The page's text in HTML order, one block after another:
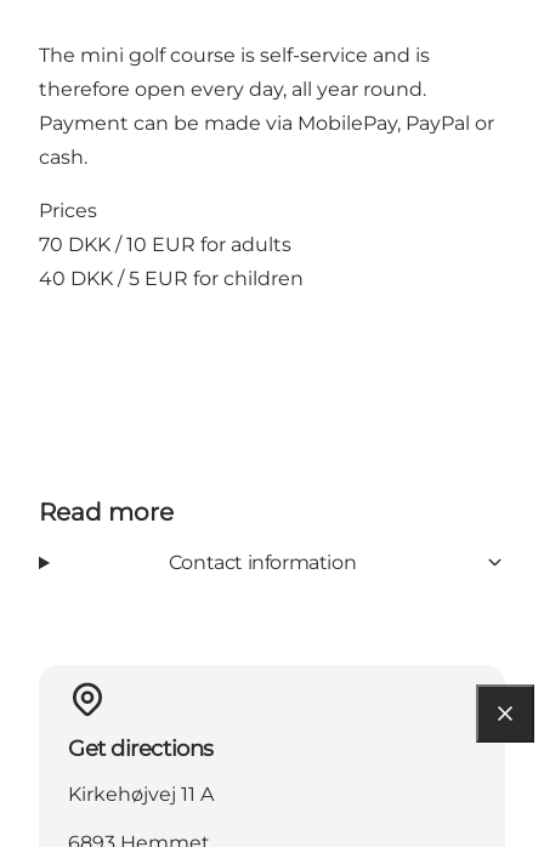
The mini golf course is self-service and is
therefore open every day, all year round.
Payment can be made via MobilePay, PayPal or
cash.
Prices
70 DKK / 10 EUR for adults
40 DKK / 5 EUR for children
Read more
Contact information
Get directions
Kirkehøjvej 11 A